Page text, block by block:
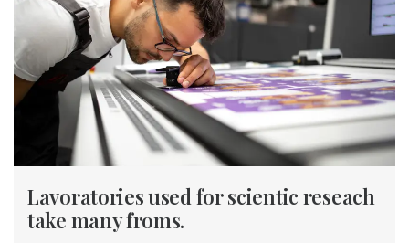
Lavoratories used for scientic reseach
take many froms.